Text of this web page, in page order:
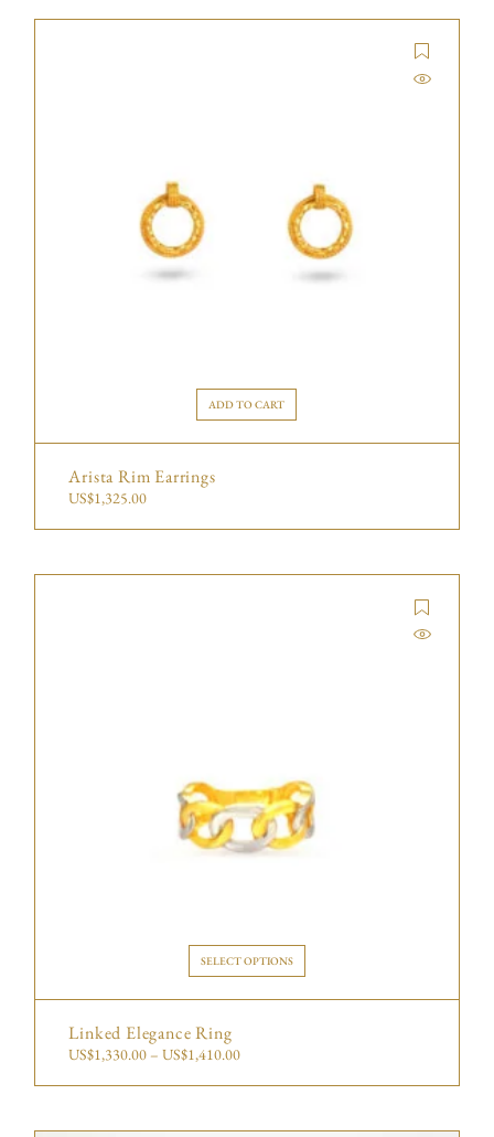
ADD TO CART
Arista Rim Earrings
US$1,325.00
SELECT OPTIONS
Linked Elegance Ring
US$1,330.00 –US$1,410.00